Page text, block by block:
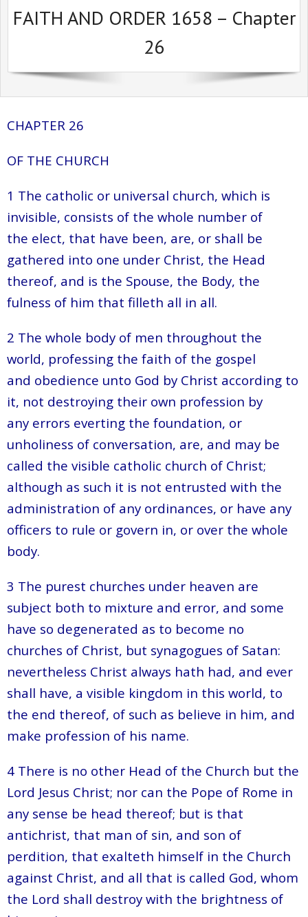
Sermons Past Series
Notices + Contact
FAITH AND ORDER 1658 – Chapter
26
CHAPTER 26
OF THE CHURCH
1 The catholic or universal church, which is
invisible, consists of the whole number of
the elect, that have been, are, or shall be
gathered into one under Christ, the Head
thereof, and is the Spouse, the Body, the
fulness of him that filleth all in all.
2 The whole body of men throughout the
world, professing the faith of the gospel
and obedience unto God by Christ according to
it, not destroying their own profession by
any errors everting the foundation, or
unholiness of conversation, are, and may be
called the visible catholic church of Christ;
although as such it is not entrusted with the
administration of any ordinances, or have any
officers to rule or govern in, or over the whole
body.
3 The purest churches under heaven are
subject both to mixture and error, and some
have so degenerated as to become no
churches of Christ, but synagogues of Satan:
nevertheless Christ always hath had, and ever
shall have, a visible kingdom in this world, to
the end thereof, of such as believe in him, and
make profession of his name.
4 There is no other Head of the Church but the
Lord Jesus Christ; nor can the Pope of Rome in
any sense be head thereof; but is that
antichrist, that man of sin, and son of
perdition, that exalteth himself in the Church
against Christ, and all that is called God, whom
the Lord shall destroy with the brightness of